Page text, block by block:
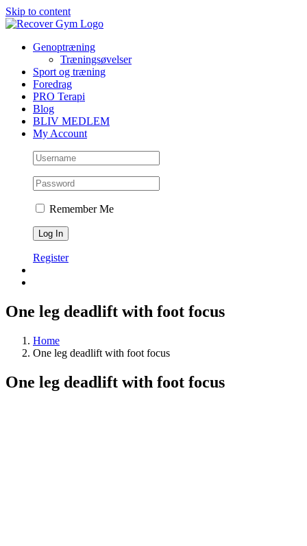
Skip to content
Genoptræning
Træningsøvelser
Sport og træning
Foredrag
PRO Terapi
Blog
BLIV MEDLEM
My Account
Remember Me
Register
One leg deadlift with foot focus
Home
One leg deadlift with foot focus
One leg deadlift with foot focus